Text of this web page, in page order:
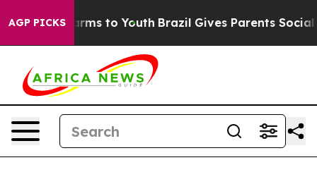
AGP PICKSHarms to Youth Brazil Gives Parents Social